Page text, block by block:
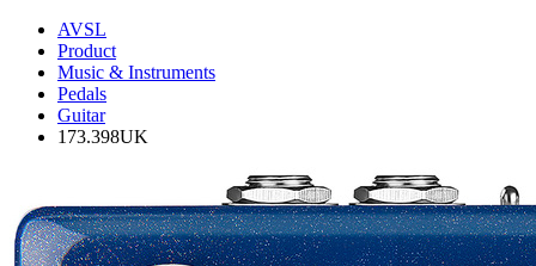
AVSL
Product
Music & Instruments
Pedals
Guitar
173.398UK